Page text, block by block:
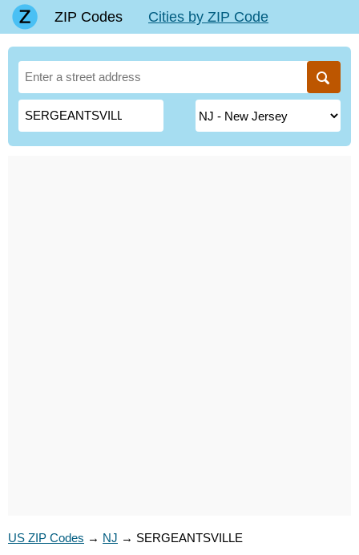
ZIP Codes Cities by ZIP Code
US ZIP Codes → NJ → SERGEANTSVILLE